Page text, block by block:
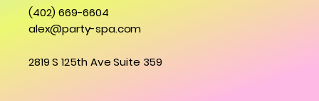
(402) 669-6604
alex@party-spa.com
2819 S 125th Ave Suite 359